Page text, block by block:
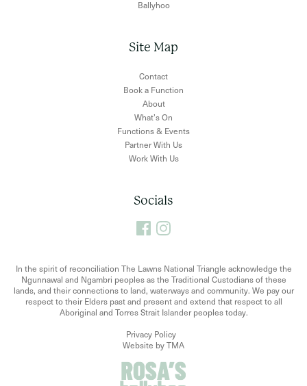
Ballyhoo
Site Map
Contact
Book a Function
About
What’s On
Functions & Events
Partner With Us
Work With Us
Socials
In the spirit of reconciliation The Lawns National Triangle acknowledge the
Ngunnawal and Ngambri peoples as the Traditional Custodians of these
lands, and their connections to land, waterways and community. We pay our
respect to their Elders past and present and extend that respect to all
Aboriginal and Torres Strait Islander peoples today.
Privacy Policy
Website by TMA